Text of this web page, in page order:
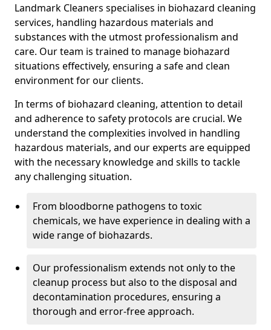
Landmark Cleaners specialises in biohazard cleaning
services, handling hazardous materials and
substances with the utmost professionalism and
care. Our team is trained to manage biohazard
situations effectively, ensuring a safe and clean
environment for our clients.
In terms of biohazard cleaning, attention to detail
and adherence to safety protocols are crucial. We
understand the complexities involved in handling
hazardous materials, and our experts are equipped
with the necessary knowledge and skills to tackle
any challenging situation.
From bloodborne pathogens to toxic
chemicals, we have experience in dealing with a
wide range of biohazards.
Our professionalism extends not only to the
cleanup process but also to the disposal and
decontamination procedures, ensuring a
thorough and error-free approach.